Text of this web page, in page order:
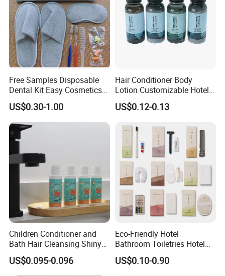
Free Samples Disposable
Dental Kit Easy Cosmetics
Kit Travel Kits for Women
US$0.30-1.00
Hair Conditioner Body
Lotion Customizable Hotel
Amenities Toiletries
Economic Wholesale 40ml
US$0.12-0.13
Children Conditioner and
Bath Hair Cleansing Shiny
Care Organic Infant
Shampoo Factory Price
US$0.095-0.096
Eco-Friendly Hotel
Bathroom Toiletries Hotel
Amenities Kit with Stone
Papr Bag
US$0.10-0.90